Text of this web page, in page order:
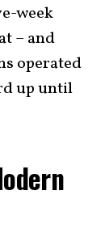
week
– and
operated
up until